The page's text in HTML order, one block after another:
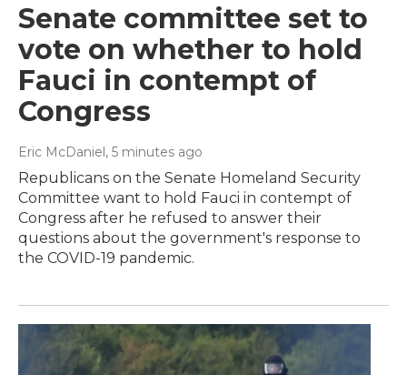
Senate committee set to
vote on whether to hold
Fauci in contempt of
Congress
Eric McDaniel, 5 minutes ago
Republicans on the Senate Homeland Security
Committee want to hold Fauci in contempt of
Congress after he refused to answer their
questions about the government's response to
the COVID-19 pandemic.